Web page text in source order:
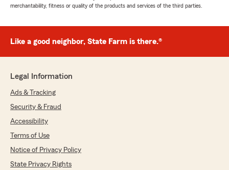
merchantability, fitness or quality of the products and services of the third parties.
Like a good neighbor, State Farm is there.®
Legal Information
Ads & Tracking
Security & Fraud
Accessibility
Terms of Use
Notice of Privacy Policy
State Privacy Rights